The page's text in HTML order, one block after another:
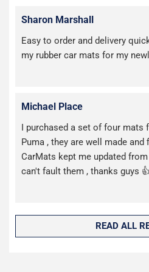
Sharon Marshall
Easy to order and delivery
my rubber car mats for my
Michael Place
I purchased a set of four mats
Puma , they are well made
CarMats kept me updated
can't fault them , thanks guys
READ ALL